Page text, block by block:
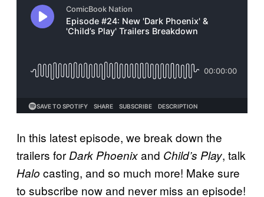
In this latest episode, we break down the
trailers forDark Phoenixand Child’s Play, talk
Halo casting, and so much more! Make sure
to subscribe now and never miss an episode!